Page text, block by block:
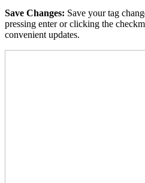
Save Changes: Save your tag
pressing enter or clicking the
convenient updates.